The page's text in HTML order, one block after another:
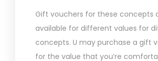
Gift vouchers for these concepts
available for different values for
concepts. U may purchase a gift
for the value that you’re